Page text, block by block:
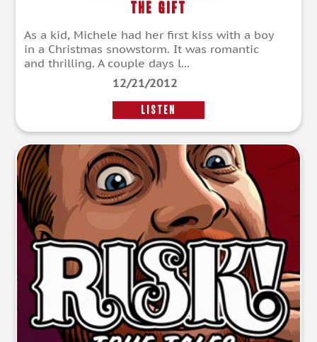
The Gift
As a kid, Michele had her first kiss with a boy
in a Christmas snowstorm. It was romantic
and thrilling. A couple days l...
12/21/2012
LISTEN